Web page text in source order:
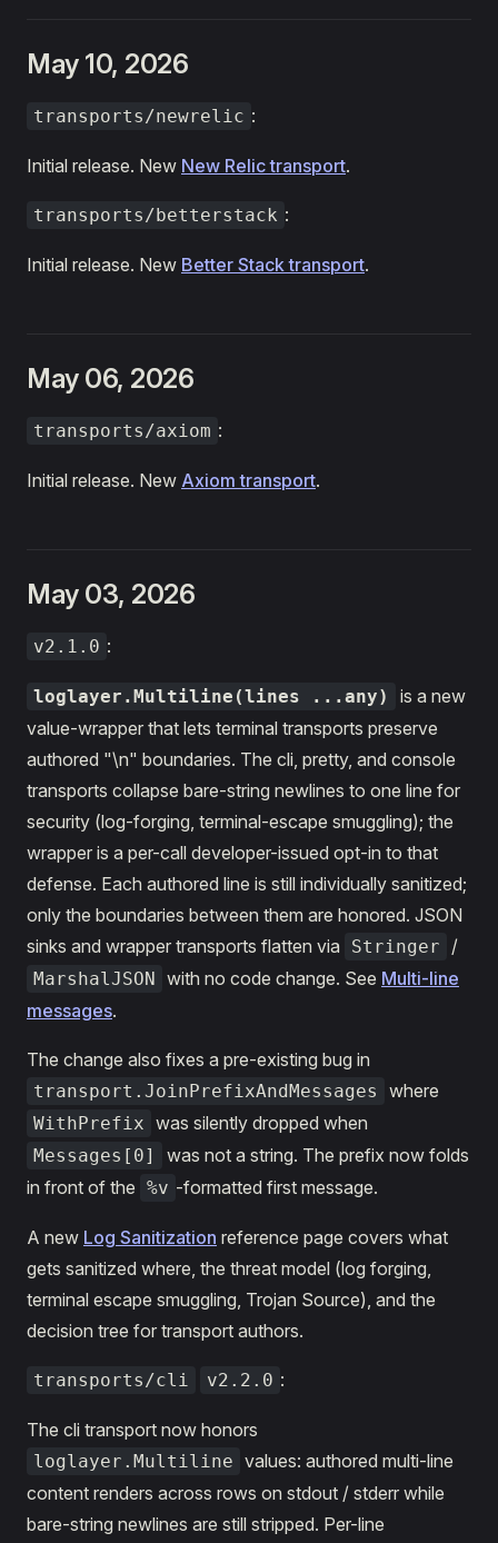
May 10, 2026
transports/newrelic :
Initial release. New New Relic transport.
transports/betterstack :
Initial release. New Better Stack transport.
May 06, 2026
transports/axiom :
Initial release. New Axiom transport.
May 03, 2026
v2.1.0 :
loglayer.Multiline(lines ...any)
is a new
value-wrapper that lets terminal transports preserve
authored "\n" boundaries. The cli, pretty, and console
transports collapse bare-string newlines to one line for
security (log-forging, terminal-escape smuggling); the
wrapper is a per-call developer-issued opt-in to that
defense. Each authored line is still individually sanitized;
only the boundaries between them are honored. JSON
sinks and wrapper transports flatten via
Stringer /
MarshalJSON with no code change. See Multi-line
messages.
The change also fixes a pre-existing bug in
transport.JoinPrefixAndMessages where
WithPrefix was silently dropped when
Messages[0]
was not a string. The prefix now folds
in front of the %v -formatted first message.
A new Log Sanitization reference page covers what
gets sanitized where, the threat model (log forging,
terminal escape smuggling, Trojan Source), and the
decision tree for transport authors.
transports/cli v2.2.0 :
The cli transport now honors
loglayer.Multiline values: authored multi-line
content renders across rows on stdout / stderr while
bare-string newlines are still stripped. Per-line